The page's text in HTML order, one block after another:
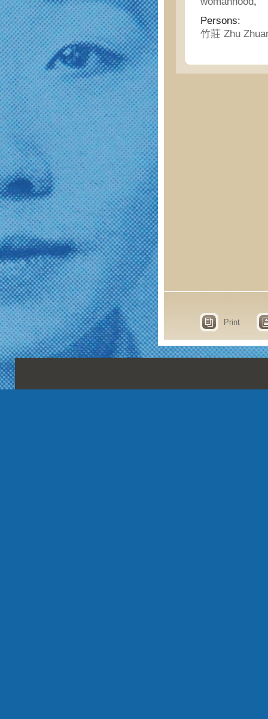
Persons:
竹莊 Zhu
Print